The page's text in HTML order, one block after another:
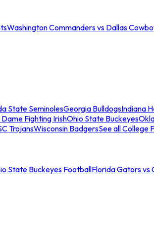
Washington Commanders vs Dallas
State SeminolesGeorgia BulldogsIndiana
Fighting IrishOhio State Buckeyes
TrojansWisconsin BadgersSee all College
State Buckeyes FootballFlorida Gators vs